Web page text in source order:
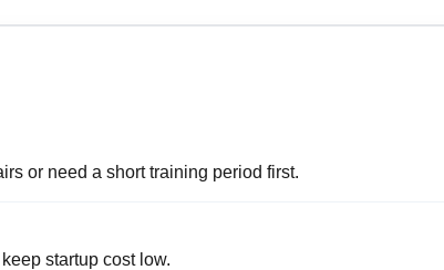
or need a short training period first.
startup cost low.